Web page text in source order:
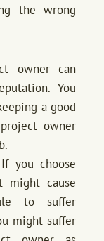
the wrong
owner can
You
a good
owner
you choose
might cause
to suffer
might suffer